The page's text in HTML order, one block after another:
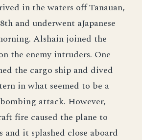
in the waters off Tanauan,
and underwent aJapanese
Alshain joined the
the enemy intruders. One
the cargo ship and dived
in what seemed to be a
attack. However,
fire caused the plane to
and it splashed close aboard